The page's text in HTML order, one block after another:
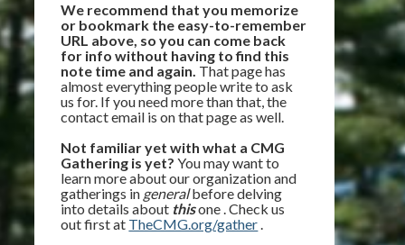
We recommend that you memorize
or bookmark the easy-to-remember
URL above, so you can come back
for info without having to find this
note time and again. That page has
almost everything people write to ask
us for. If you need more than that, the
contact email is on that page as well.
Not familiar yet with what a CMG
Gathering is yet?You may want to
learn more about our organization and
gatherings in generalbefore delving
into details about thisone . Check us
out first at TheCMG.org/gather.